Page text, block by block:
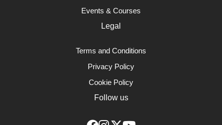
Events & Courses
Legal
Terms and Conditions
Privacy Policy
Cookie Policy
Follow us